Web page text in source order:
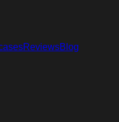
ReviewsBlog